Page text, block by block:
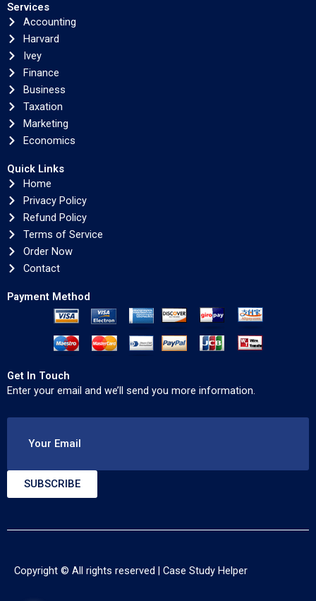
Services
Accounting
Harvard
Ivey
Finance
Business
Taxation
Marketing
Economics
Quick Links
Home
Privacy Policy
Refund Policy
Terms of Service
Order Now
Contact
Payment Method
Get In Touch
Enter your email and we’ll send you more information.
Your Email
SUBSCRIBE
Copyright © All rights reserved | Case Study Helper